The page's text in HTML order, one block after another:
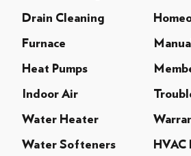
Drain Cleaning
Furnace
Heat Pumps
Indoor Air
Water Heater
Water Softeners